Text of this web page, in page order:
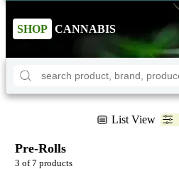
SHOP CANNABIS
List View
Pre-Rolls
3 of 7 products